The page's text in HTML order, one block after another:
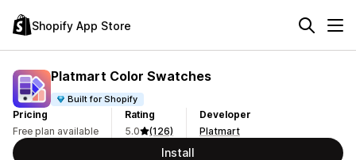
Shopify App Store
Platmart Color Swatches
Built for Shopify
Pricing
Free plan available
Rating
5.0
(126)
Developer
Platmart
Install